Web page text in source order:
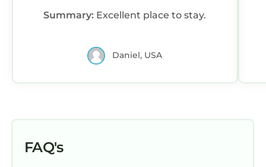
Summary: Excellent place to stay.
Daniel, USA
FAQ's